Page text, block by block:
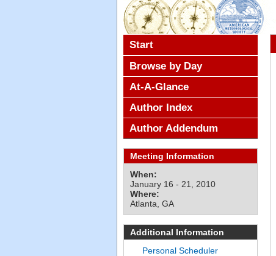
Start
Browse by Day
At-A-Glance
Author Index
Author Addendum
Meeting Information
When:
January 16 - 21, 2010
Where:
Atlanta, GA
Additional Information
Personal Scheduler